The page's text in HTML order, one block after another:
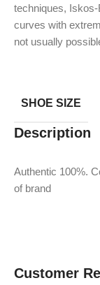
techniques, Iskos-
curves with
not usually
SHOE SIZE
Description
Authentic 100%.
of brand
Customer